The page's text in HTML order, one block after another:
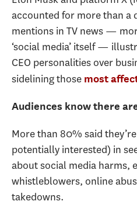
accounted for more than a
mentions in TV news —
‘social media’ itself —
CEO personalities over
sidelining those most
Audiences know there
More than 80% said
potentially interested) in
about social media harms,
whistleblowers, online
takedowns.